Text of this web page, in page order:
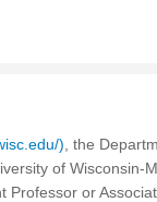
) , the
of Wisconsin-
Professor or